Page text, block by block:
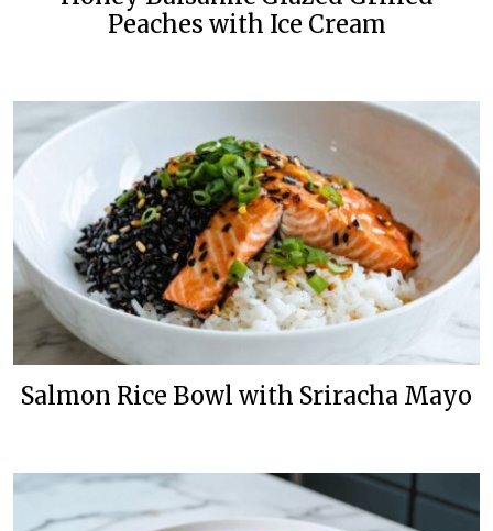
Peaches with Ice Cream
Salmon Rice Bowl with Sriracha Mayo